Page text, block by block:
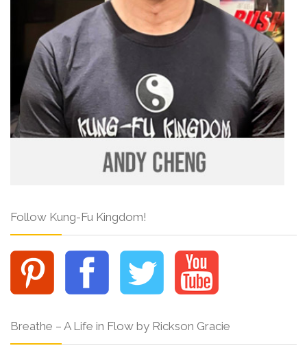
Follow Kung-Fu Kingdom!
Breathe – A Life in Flow by Rickson Gracie